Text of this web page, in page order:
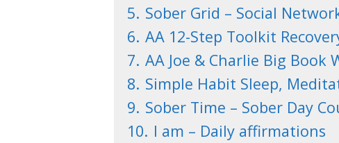
5. Sober Grid – Social
6. AA 12-Step Toolkit
7. AA Joe & Charlie Big Book
8. Simple Habit Sleep,
9. Sober Time – Sober Day
10. I am – Daily affirmations